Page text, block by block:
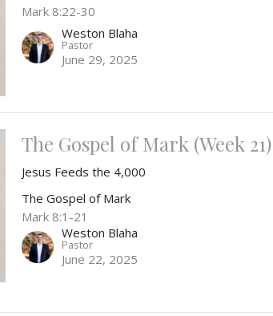
Mark 8:22-30
Weston Blaha
Pastor
June 29, 2025
The Gospel of Mark (Week 21)
Jesus Feeds the 4,000
The Gospel of Mark
Mark 8:1-21
Weston Blaha
Pastor
June 22, 2025